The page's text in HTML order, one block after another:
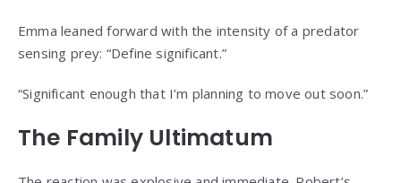
Emma leaned forward with the intensity of a predator
sensing prey: “Define significant.”
“Significant enough that I’m planning to move out soon.”
The Family Ultimatum